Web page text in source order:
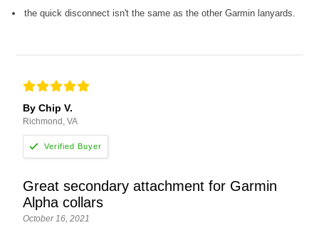
the quick disconnect isn't the same as the other Garmin lanyards.
By Chip V.
Richmond, VA
Great secondary attachment for Garmin
Alpha collars
October 16, 2021